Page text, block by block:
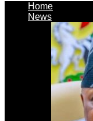
Home
News